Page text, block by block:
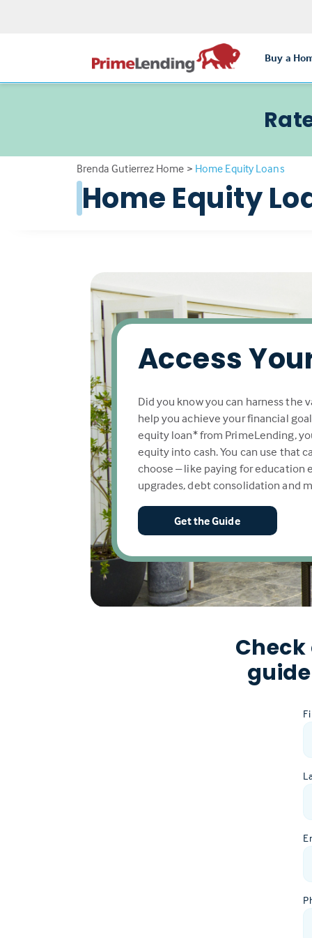
Buy a
Brenda Gutierrez Home > Home Equity Loans
Home Equity
Access
Did you know you can harness the
help you achieve your financial
equity loan* from PrimeLending,
equity into cash. You can use that
choose – like paying for education
upgrades, debt consolidation and
Get the Guide